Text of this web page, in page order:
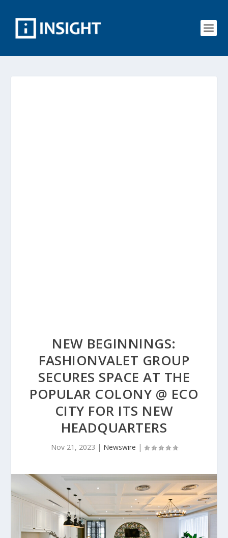
NEW BEGINNINGS:
FASHIONVALET GROUP
SECURES SPACE AT THE
POPULAR COLONY @ ECO
CITY FOR ITS NEW
HEADQUARTERS
Nov 21, 2023 | Newswire |